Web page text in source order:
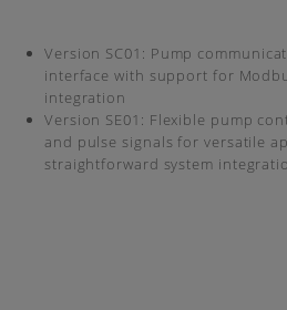
Version SC01: Pump
interface with support for
integration
Version SE01: Flexible pump
and pulse signals for versatile
straightforward system